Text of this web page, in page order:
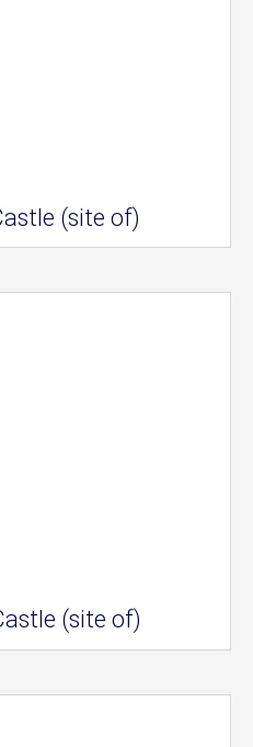
(site of)
(site of)